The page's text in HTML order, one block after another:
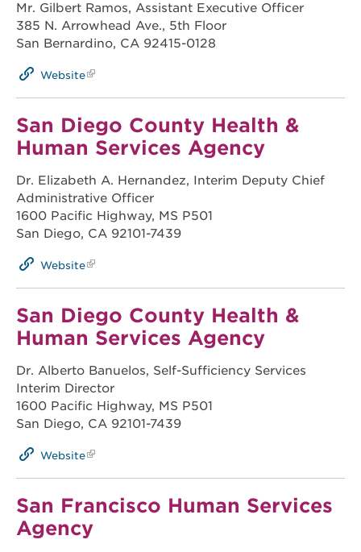
Mr. Gilbert Ramos, Assistant Executive Officer
385 N. Arrowhead Ave., 5th Floor
San Bernardino, CA 92415-0128
Website
San Diego County Health &
Human Services Agency
Dr. Elizabeth A. Hernandez, Interim Deputy Chief
Administrative Officer
1600 Pacific Highway, MS P501
San Diego, CA 92101-7439
Website
San Diego County Health &
Human Services Agency
Dr. Alberto Banuelos, Self-Sufficiency Services
Interim Director
1600 Pacific Highway, MS P501
San Diego, CA 92101-7439
Website
San Francisco Human Services
Agency